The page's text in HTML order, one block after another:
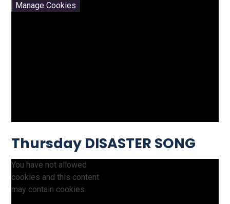
Manage Cookies
Thursday DISASTER SONG
You have not allowed
cookies and this content
may contain cookies.